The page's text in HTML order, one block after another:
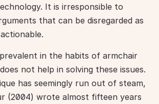
It is irresponsible to
that can be disregarded as
in the habits of armchair
not help in solving these issues.
has seemingly run out of steam,
(2004) wrote almost fifteen years